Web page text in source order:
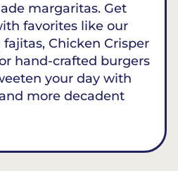
margaritas. Get
favorites like our
Chicken Crisper
hand-crafted burgers
your day with
more decadent